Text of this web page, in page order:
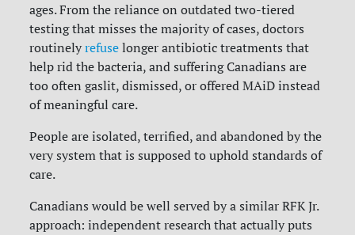
ages. From the reliance on outdated two-tiered
testing that misses the majority of cases, doctors
routinely refuse longer antibiotic treatments that
help rid the bacteria, and suffering Canadians are
too often gaslit, dismissed, or offered MAiD instead
of meaningful care.
People are isolated, terrified, and abandoned by the
very system that is supposed to uphold standards of
care.
Canadians would be well served by a similar RFK Jr.
approach: independent research that actually puts